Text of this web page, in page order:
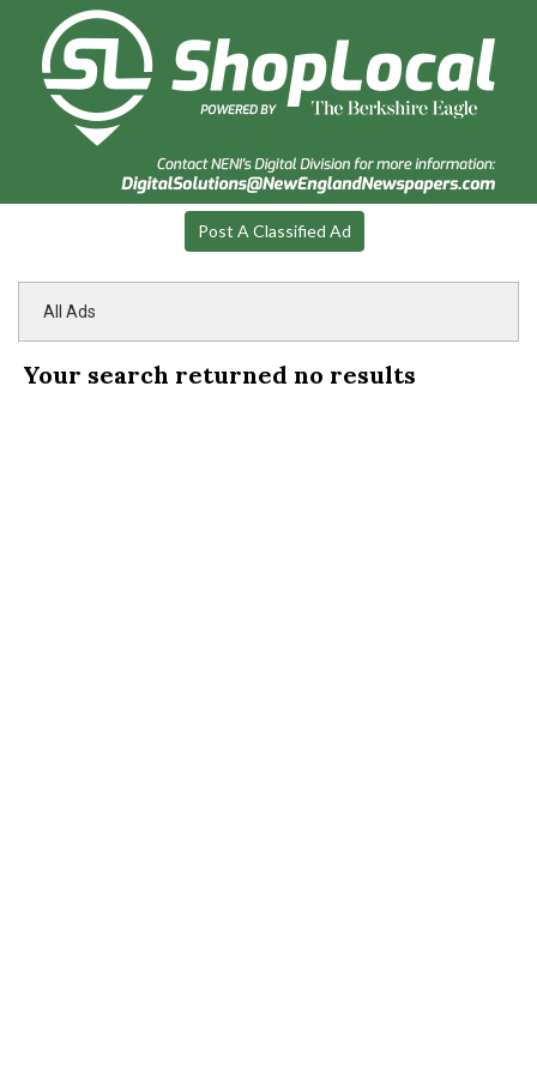
Post A Classified Ad
All Ads
Your search returned no results